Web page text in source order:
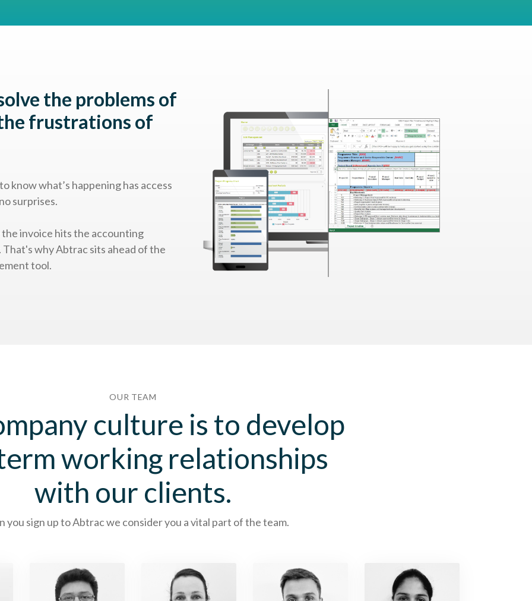
the problems of
frustrations of
know what’s happening has access
surprises.
the invoice hits the accounting
why Abtrac sits ahead of the
tool.
OUR TEAM
culture is to develop
working relationships
with our clients.
you sign up to Abtrac we consider you a vital part of the team.